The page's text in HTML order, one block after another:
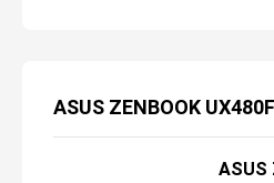
ASUS ZENBOOK
ASUS